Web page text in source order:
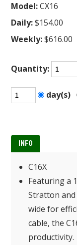
Model:CX16
Daily:$154.00
Weekly:$616.00
Quantity:
day(s)
INFO
C16X
Featuring a
Stratton
wide for
cable, the
productivity.